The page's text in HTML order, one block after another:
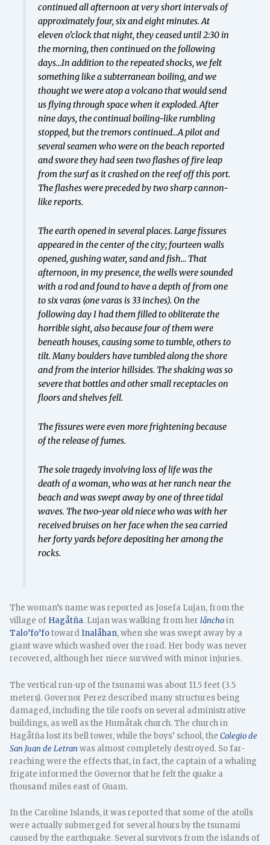
continued all afternoon at very short intervals of
approximately four, six and eight minutes. At
eleven o’clock that night, they ceased until 2:30 in
the morning, then continued on the following
days…In addition to the repeated shocks, we felt
something like a subterranean boiling, and we
thought we were atop a volcano that would send
us flying through space when it exploded. After
nine days, the continual boiling-like rumbling
stopped, but the tremors continued…A pilot and
several seamen who were on the beach reported
and swore they had seen two flashes of fire leap
from the surf as it crashed on the reef off this port.
The flashes were preceded by two sharp cannon-
like reports.
The earth opened in several places. Large fissures
appeared in the center of the city; fourteen walls
opened, gushing water, sand and fish… That
afternoon, in my presence, the wells were sounded
with a rod and found to have a depth of from one
to sixvaras(onevarasis 33 inches). On the
following day I had them filled to obliterate the
horrible sight, also because four of them were
beneath houses, causing some to tumble, others to
tilt. Many boulders have tumbled along the shore
and from the interior hillsides. The shaking was so
severe that bottles and other small receptacles on
floors and shelves fell.
The fissures were even more frightening because
of the release of fumes.
The sole tragedy involving loss of life was the
death of a woman, who was at her ranch near the
beach and was swept away by one of three tidal
waves. The two-year old niece who was with her
received bruises on her face when the sea carried
her forty yards before depositing her among the
rocks.
The woman’s name was reported as Josefa Lujan, from the
village of Hagåtña. Lujan was walking from her lånchoin
Talo’fo’fotowardInalåhan, when she was swept away by a
giant wave which washed over the road. Her body was never
recovered, although her niece survived with minor injuries.
The vertical run-up of the tsunami was about 11.5 feet (3.5
meters). Governor Perez described many structures being
damaged, including the tile roofs on several administrative
buildings, as well as the Humåtak church. The church in
Hagåtña lost its bell tower, while the boys’ school, theColegio de
San Juan de Letran was almost completely destroyed. So far-
reaching were the effects that, in fact, the captain of a whaling
frigate informed the Governor that he felt the quake a
thousand miles east of Guam.
In the Caroline Islands, it was reported that some of the atolls
were actually submerged for several hours by the tsunami
caused by the earthquake. Several survivors from the islands of